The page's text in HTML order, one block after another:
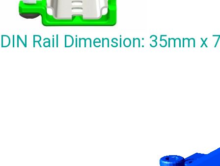
DIN Rail Dimension: 35mm x